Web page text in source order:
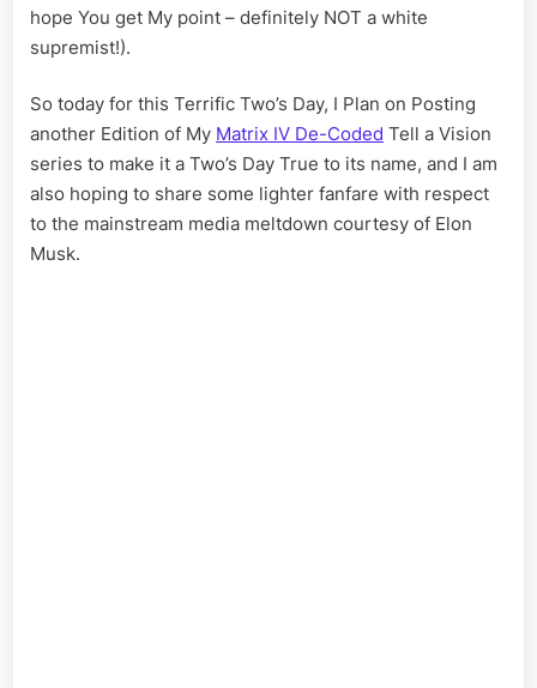
hope You get My point – definitely NOT a white
supremist!).
So today for this Terrific Two’s Day, I Plan on Posting
another Edition of My Matrix IV De-Coded Tell a Vision
series to make it a Two’s Day True to its name, and I am
also hoping to share some lighter fanfare with respect
to the mainstream media meltdown courtesy of Elon
Musk.